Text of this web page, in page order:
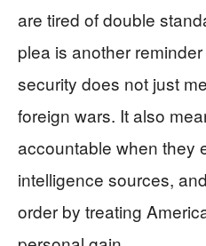
are tired of double
plea is another
security does not just
foreign wars. It also
accountable when they
intelligence sources,
order by treating